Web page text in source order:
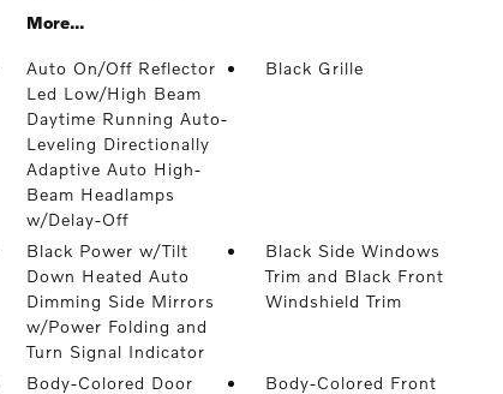
More...
Auto On/Off Reflector
Led Low/High Beam
Daytime Running Auto-
Leveling Directionally
Adaptive Auto High-
Beam Headlamps
w/Delay-Off
Black Grille
Black Power w/Tilt
Down Heated Auto
Dimming Side Mirrors
w/Power Folding and
Turn Signal Indicator
Black Side Windows
Trim and Black Front
Windshield Trim
Body-Colored Door
Body-Colored Front